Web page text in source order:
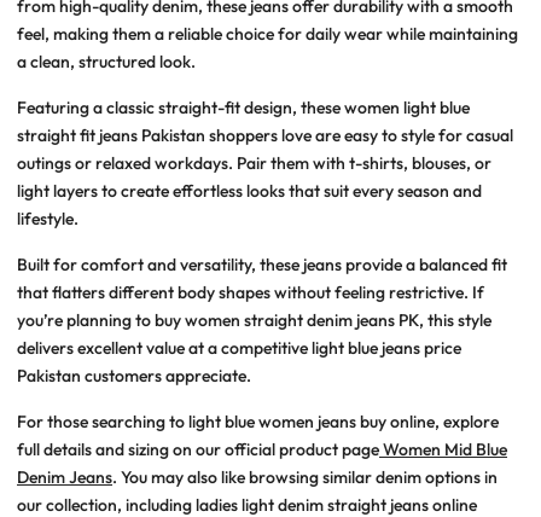
from high-quality denim, these jeans offer durability with a smooth
feel, making them a reliable choice for daily wear while maintaining
a clean, structured look.
Featuring a classic straight-fit design, thesewomen light blue
straight fit jeans Pakistan shoppers love are easy to style for casual
outings or relaxed workdays. Pair them with t-shirts, blouses, or
light layers to create effortless looks that suit every season and
lifestyle.
Built for comfort and versatility, these jeans provide a balanced fit
that flatters different body shapes without feeling restrictive. If
you’re planning tobuy women straight denim jeans PK, this style
delivers excellent value at a competitivelight blue jeans price
Pakistan customers appreciate.
For those searching tolight blue women jeans buyonline, explore
full details and sizing on our official product pageWomen Mid Blue
Denim Jeans. You may also like browsing similar denim options in
our collection, includingladies light denim straight jeans online